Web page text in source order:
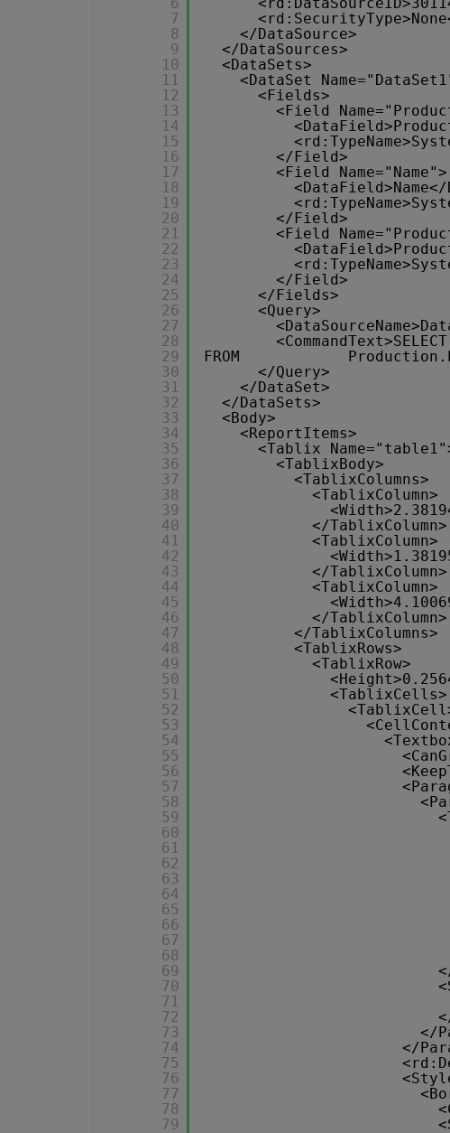
7
8
9
10
11
12
13
14
15
16
17
18
19
20
21
22
23
24
25
26
27
28
29
30
31
32
33
34
35
36
37
38
39
40
41
42
43
44
45
46
47
48
49
50
51
52
53
54
55
56
57
58
59
60
61
62
63
64
65
66
67
68
69
70
71
72
73
74
75
76
77
78
79
</DataSource>
</DataSources>
<DataSets>
<DataSet
<Fields>
<Field
</Field>
<Field Name="Name">
</Field>
<Field
</Field>
</Fields>
<Query>
FROM
</Query>
</DataSet>
</DataSets>
<Body>
<ReportItems>
<Tablix
<TablixBody>
<TablixColumns>
<TablixColumn>
</TablixColumn>
<TablixColumn>
</TablixColumn>
<TablixColumn>
</TablixColumn>
</TablixColumns>
<TablixRows>
<TablixRow>
<TablixCells>
</
</